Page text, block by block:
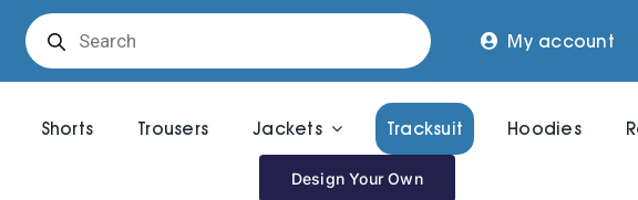
Products
search
My account
Shorts Trousers Jackets Tracksuit Hoodies
Design Your Own